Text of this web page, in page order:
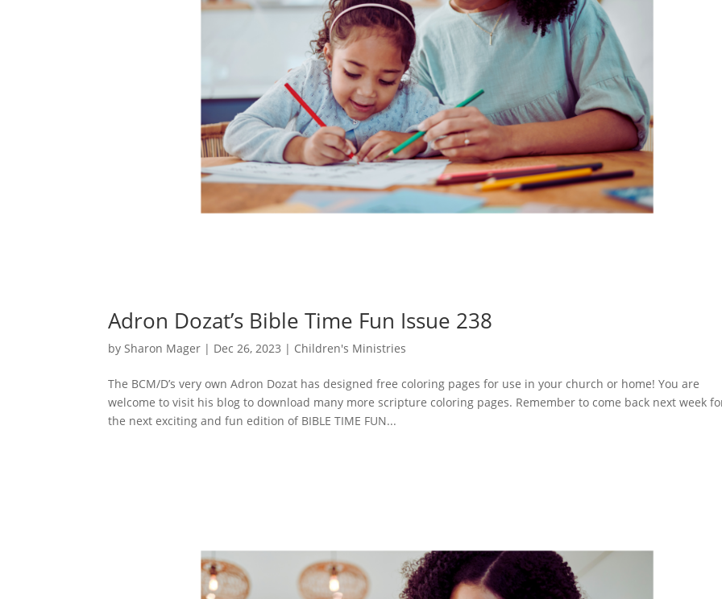
Adron Dozat’s Bible Time Fun Issue 238
bySharon Mager | Dec 26, 2023 | Children's Ministries
The BCM/D’s very own Adron Dozat has designed free coloring pages for use in your church or home! You are
welcome to visit his blog to download many more scripture coloring pages. Remember to come back next week
the next exciting and fun edition of BIBLE TIME FUN...